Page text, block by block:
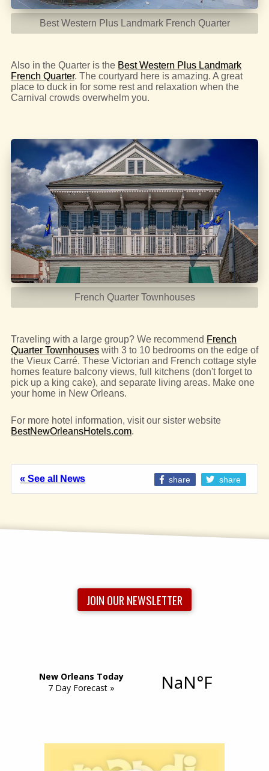
Best Western Plus Landmark French Quarter
Also in the Quarter is the Best Western Plus Landmark
French Quarter. The courtyard here is amazing. A great
place to duck in for some rest and relaxation when the
Carnival crowds overwhelm you.
French Quarter Townhouses
Traveling with a large group? We recommend French
Quarter Townhouseswith 3 to 10 bedrooms on the edge of
the Vieux Carré. These Victorian and French cottage style
homes feature balcony views, full kitchens (don't forget to
pick up a king cake), and separate living areas. Make one
your home in New Orleans.
For more hotel information, visit our sister website
BestNewOrleansHotels.com.
share share
« See all News
JOIN OUR NEWSLETTER